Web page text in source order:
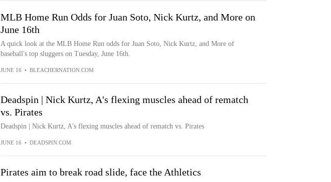
MLB Home Run Odds for Juan Soto, Nick Kurtz, and More on
June 16th
A quick look at the MLB Home Run odds for Juan Soto, Nick Kurtz, and More of
baseball's top sluggers on Tuesday, June 16th.
JUNE 16 • BLEACHERNATION.COM
Deadspin | Nick Kurtz, A's flexing muscles ahead of rematch
vs. Pirates
Deadspin | Nick Kurtz, A's flexing muscles ahead of rematch vs. Pirates
JUNE 16 • DEADSPIN.COM
Pirates aim to break road slide, face the Athletics